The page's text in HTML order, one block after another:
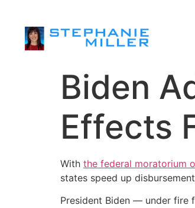
Biden
Effects
With the federal moratorium
states speed up
President Biden — under